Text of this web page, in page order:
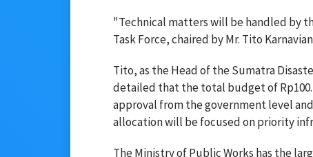
"Technical matters will be handled by
Task Force, chaired by Mr. Tito
Tito, as the Head of the Sumatra
detailed that the total budget of
approval from the government level
allocation will be focused on priority
The Ministry of Public Works has the